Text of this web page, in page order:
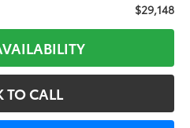
$29,148
TO CALL